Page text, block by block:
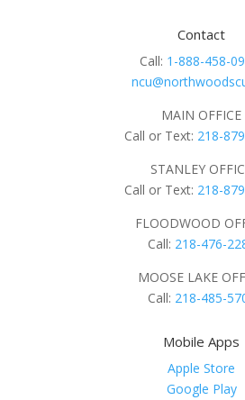
Contact
Call: 1-888-458-
MAIN OFFICE
Call or Text: 218-
STANLEY
Call or Text: 218-
FLOODWOOD
Call: 218-476-
MOOSE LAKE
Call: 218-485-
Mobile Apps
Apple Store
Google Play